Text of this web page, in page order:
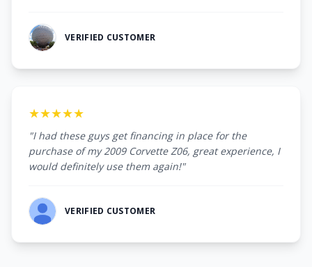
VERIFIED CUSTOMER
★★★★★
"I had these guys get financing in place for the
purchase of my 2009 Corvette Z06, great experience, I
would definitely use them again!"
VERIFIED CUSTOMER